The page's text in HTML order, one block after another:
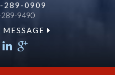
289-0909
289-9490